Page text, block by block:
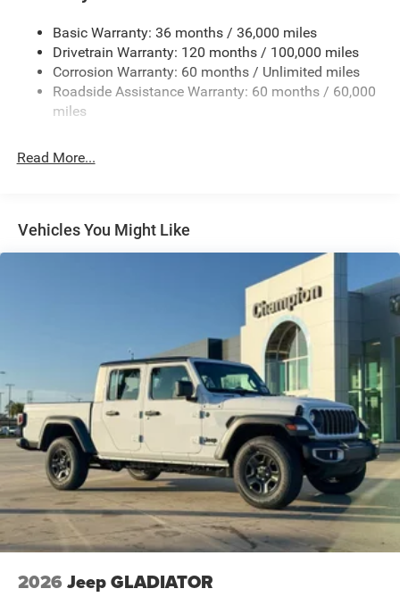
Basic Warranty: 36 months / 36,000 miles
Drivetrain Warranty: 120 months / 100,000 miles
Corrosion Warranty: 60 months / Unlimited miles
Roadside Assistance Warranty: 60 months / 60,000
miles
Read More...
Vehicles You Might Like
2026 Jeep GLADIATOR